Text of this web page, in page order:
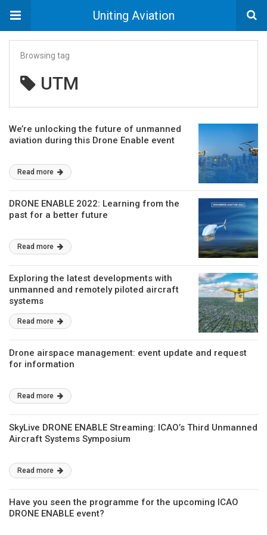
Uniting Aviation
Browsing tag
UTM
We’re unlocking the future of unmanned
aviation during this Drone Enable event
Read more
DRONE ENABLE 2022: Learning from the
past for a better future
Read more
Exploring the latest developments with
unmanned and remotely piloted aircraft
systems
Read more
Drone airspace management: event update and request
for information
Read more
SkyLive DRONE ENABLE Streaming: ICAO’s Third Unmanned
Aircraft Systems Symposium
Read more
Have you seen the programme for the upcoming ICAO
DRONE ENABLE event?